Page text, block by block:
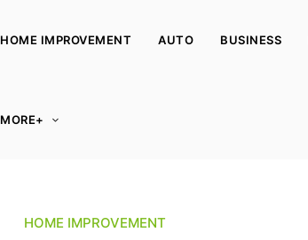
HOME IMPROVEMENT AUTO BUSINESS
MORE+
HOME IMPROVEMENT